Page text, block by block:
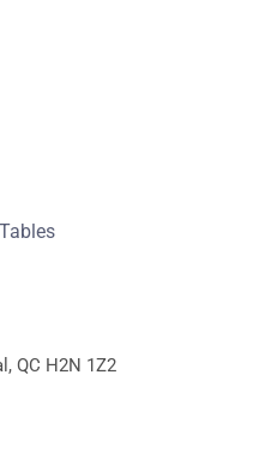
QC H2N 1Z2